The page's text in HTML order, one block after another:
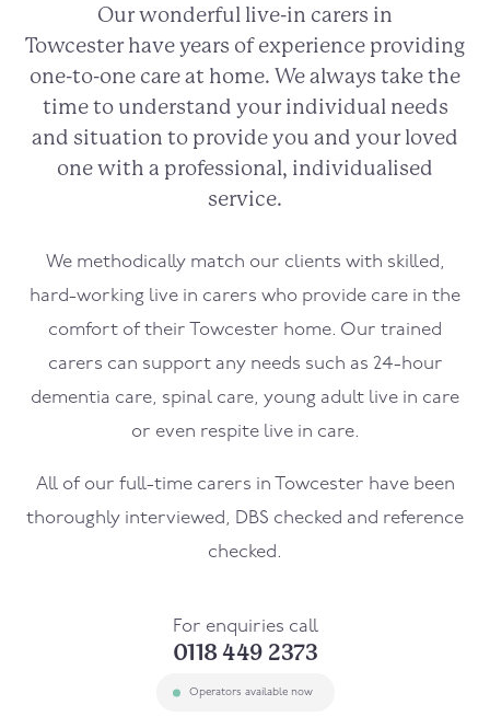
Our wonderful live-in carers in
Towcester have years of experience providing
one-to-one care at home. We always take the
time to understand your individual needs
and situation to provide you and your loved
one with a professional, individualised
service.
We methodically match our clients with skilled,
hard-working live in carers who provide care in the
comfort of their
Towcester home. Our trained
carers can support any needs such as 24-hour
dementia care, spinal care, young adult live in care
or even respite live in care.
All of our full-time carers in Towcester have been
thoroughly interviewed, DBS checked and reference
checked.
For enquiries call
0118 449 2373
Operators available now